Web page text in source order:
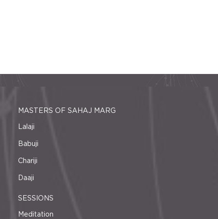
MASTERS OF SAHAJ MARG
Lalaji
Babuji
Chariji
Daaji
SESSIONS
Meditation